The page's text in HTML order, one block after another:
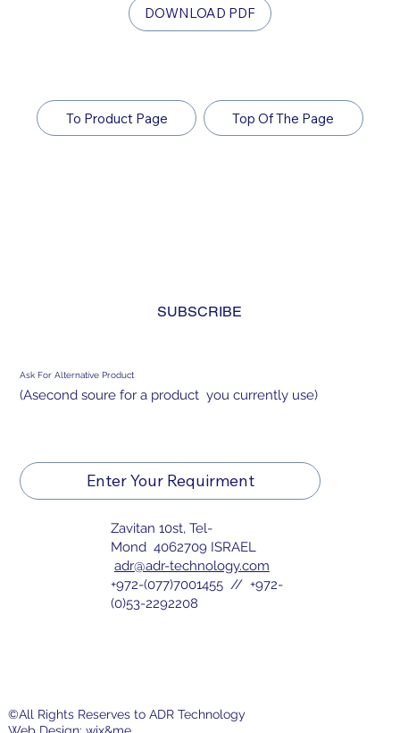
DOWNLOAD PDF
To Product Page Top Of The Page
Zavitan 10st, Tel-
Mond 4062709 ISRAEL
adr@adr-technology.com
+972-(077)7001455 // +972-
(0)53-2292208
Ask For Alternative Product
(Asecond soure for a product you currently use)
Enter Your Requirment
SUBSCRIBE
©All Rights Reserves to ADR Technology